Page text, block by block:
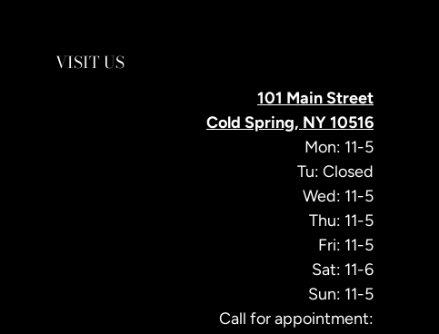
VISIT US
101 Main Street
Cold Spring, NY 10516
Mon: 11-5
Tu: Closed
Wed: 11-5
Thu: 11-5
Fri: 11-5
Sat: 11-6
Sun: 11-5
Call for appointment: